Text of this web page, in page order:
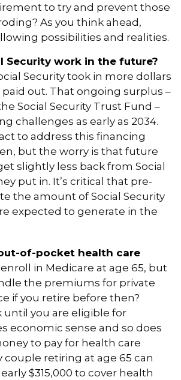
to try and prevent those
As you think ahead,
possibilities and realities.
Security work in the future?
Security took in more dollars
out. That ongoing surplus –
Social Security Trust Fund –
challenges as early as 2034.
to address this financing
but the worry is that future
slightly less back from Social
put in. It’s critical that pre-
the amount of Social Security
expected to generate in the
of-pocket health care
in Medicare at age 65, but
the premiums for private
if you retire before then?
until you are eligible for
economic sense and so does
to pay for health care
couple retiring at age 65 can
$315,000 to cover health